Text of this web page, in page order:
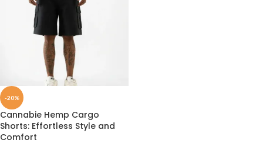
-20%
Cannabie Hemp Cargo
Shorts: Effortless Style and
Comfort